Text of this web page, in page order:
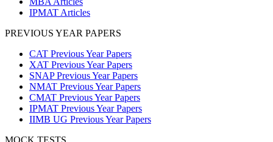
IPMAT Articles
PREVIOUS YEAR PAPERS
CAT Previous Year Papers
XAT Previous Year Papers
SNAP Previous Year Papers
NMAT Previous Year Papers
CMAT Previous Year Papers
IPMAT Previous Year Papers
IIMB UG Previous Year Papers
MOCK TESTS